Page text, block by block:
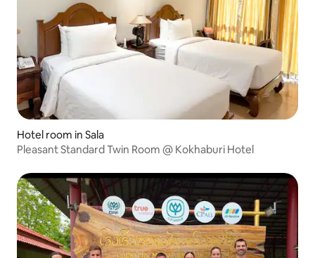
Hotel room in Sala
Pleasant Standard Twin Room @ Kokhaburi Hotel